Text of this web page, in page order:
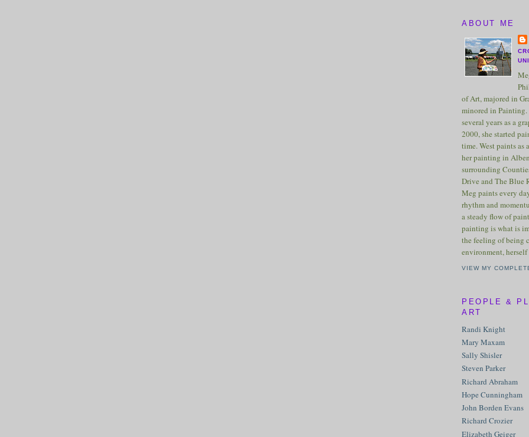
ABOUT ME
of Art, majored in
minored in
several years as a
2000, she started
time. West paints as
her painting in
surrounding
Drive and The Blue
Meg paints every
rhythm and
a steady flow of
painting is what is
the feeling of being
environment,
VIEW MY
PEOPLE &
ART
Randi Knight
Mary Maxam
Sally Shisler
Steven Parker
Richard Abraham
Hope Cunningham
John Borden Evans
Richard Crozier
Elizabeth Geiger